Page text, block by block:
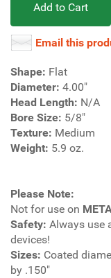
Add to Cart
Email this
Shape: Flat
Diameter: 4.00"
Head Length: N/A
Bore Size: 5/8"
Texture: Medium
Weight: 5.9 oz.
Please Note:
Not for use on
Safety: Always use
devices!
Sizes: Coated
by .150"